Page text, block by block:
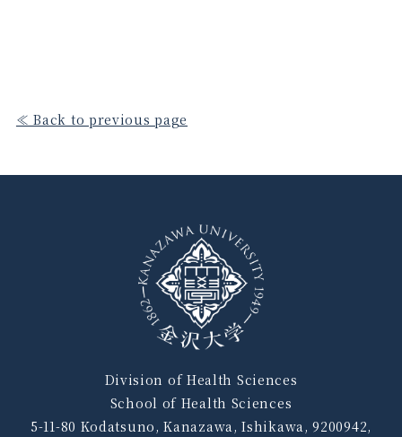
≪ Back to previous page
Division of Health Sciences
School of Health Sciences
5-11-80 Kodatsuno, Kanazawa, Ishikawa, 9200942,